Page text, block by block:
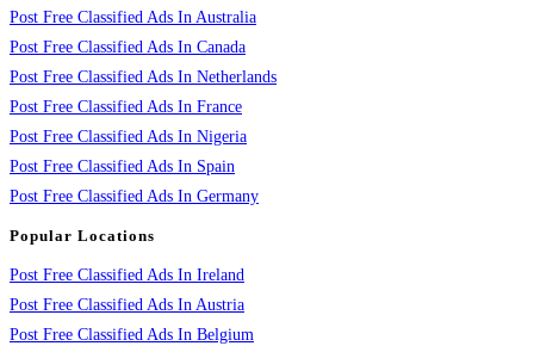
Post Free Classified Ads In Australia
Post Free Classified Ads In Canada
Post Free Classified Ads In Netherlands
Post Free Classified Ads In France
Post Free Classified Ads In Nigeria
Post Free Classified Ads In Spain
Post Free Classified Ads In Germany
Popular Locations
Post Free Classified Ads In Ireland
Post Free Classified Ads In Austria
Post Free Classified Ads In Belgium